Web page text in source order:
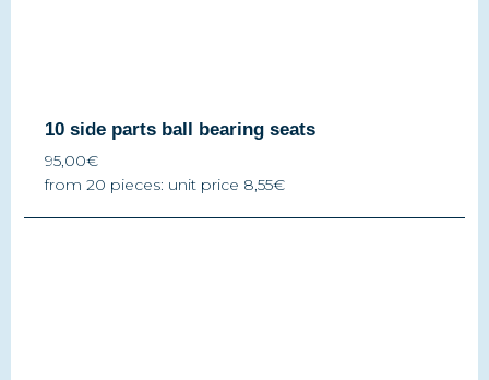
10 side parts ball bearing seats
95,00€
from 20 pieces: unit price 8,55€